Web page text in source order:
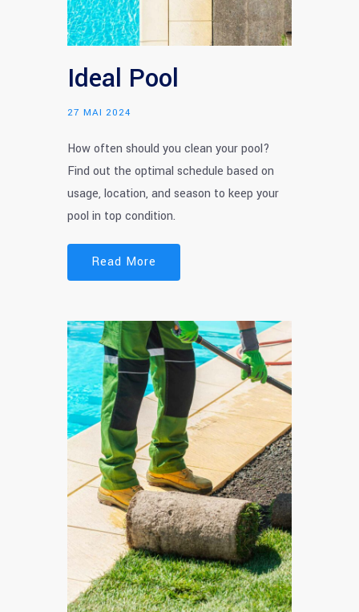
Ideal Pool
27 MAI 2024
How often should you clean your pool?
Find out the optimal schedule based on
usage, location, and season to keep your
pool in top condition.
Read More